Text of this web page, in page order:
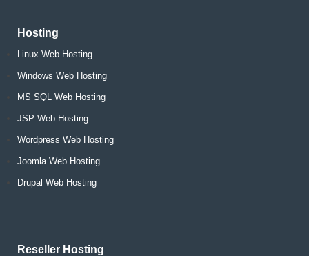
Hosting
Linux Web Hosting
Windows Web Hosting
MS SQL Web Hosting
JSP Web Hosting
Wordpress Web Hosting
Joomla Web Hosting
Drupal Web Hosting
Reseller Hosting